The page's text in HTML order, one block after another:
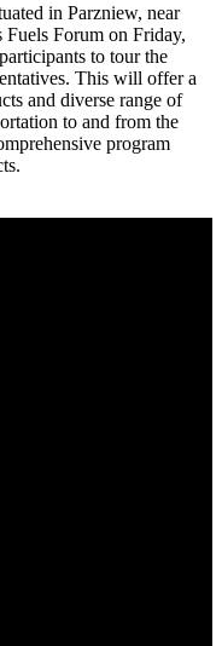
in Parzniew, near
Forum on Friday,
to tour the
This will offer a
and diverse range of
to and from the
program